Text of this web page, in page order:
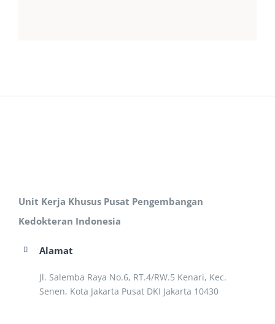
Unit Kerja Khusus Pusat Pengembangan
Kedokteran Indonesia
Alamat
Jl. Salemba Raya No.6, RT.4/RW.5 Kenari, Kec.
Senen, Kota Jakarta Pusat DKI Jakarta 10430